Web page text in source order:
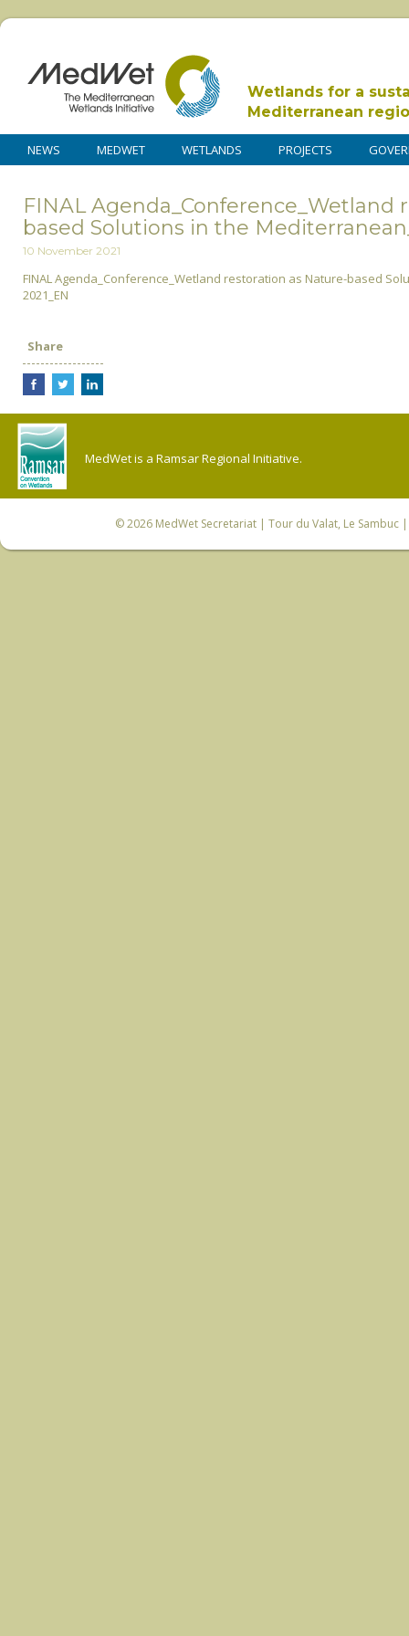
Wetlands for a
Mediterranean
NEWS MEDWET WETLANDS PROJECTS
FINAL Agenda_Conference_Wetland
based Solutions in the
10 November 2021
FINAL Agenda_Conference_Wetland restoration as Nature-based
2021_EN
Share
MedWet is a Ramsar Regional Initiative.
© 2026 MedWet Secretariat| Tour du Valat, Le Sambuc